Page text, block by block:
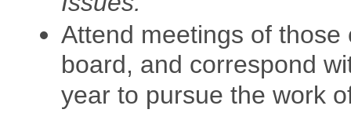
Attend meetings of
board, and correspond
year to pursue the work